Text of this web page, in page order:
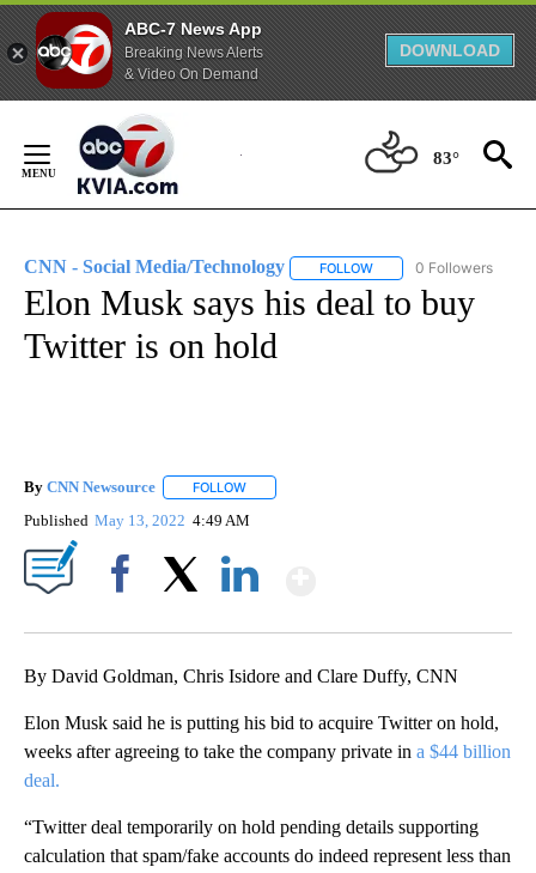
ABC-7 News App
Breaking News Alerts
& Video On Demand
DOWNLOAD
Content
83°
CNN - Social Media/Technology FOLLOW FOLLOW "CNN -
0 Followers
Elon Musk says his deal to buy
Twitter is on hold
By CNN Newsource FOLLOW
Published May 13, 2022 4:49 AM
By David Goldman, Chris Isidore and Clare Duffy, CNN
Elon Musk said he is putting his bid to acquire Twitter on hold,
weeks after agreeing to take the company private in a $44 billion
deal.
“Twitter deal temporarily on hold pending details supporting
calculation that spam/fake accounts do indeed represent less than